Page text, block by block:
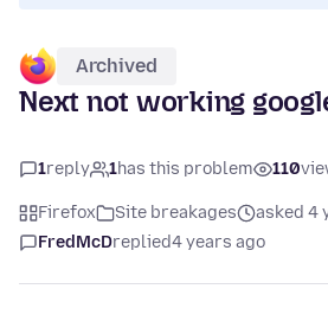
Archived
Next not working
1reply 1has this problem 110
Firefox Site breakages
asked 4
FredMcDreplied4 years ago